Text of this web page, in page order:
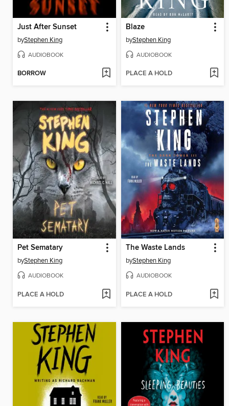
Just After Sunset
byStephen King
AUDIOBOOK
BORROW
Blaze
byStephen King
AUDIOBOOK
PLACE A HOLD
Pet Sematary
byStephen King
AUDIOBOOK
PLACE A HOLD
The Waste Lands
byStephen King
AUDIOBOOK
PLACE A HOLD